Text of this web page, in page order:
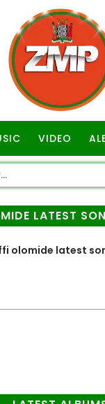
VIDEO
LATEST
olomide latest